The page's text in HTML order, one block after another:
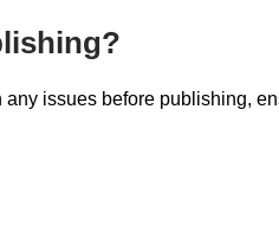
any issues before publishing,